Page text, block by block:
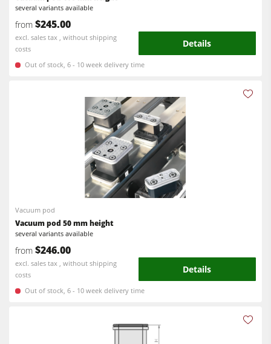
Workshop Equipment
F4Solutions Software
Automation & Material Handling
several variants available
from $245.00
excl. sales tax , without shipping
costs
Details
Out of stock, 6 - 10 week delivery time
Vacuum pod
Vacuum pod 50 mm height
several variants available
from $246.00
excl. sales tax , without shipping
costs
Details
Out of stock, 6 - 10 week delivery time